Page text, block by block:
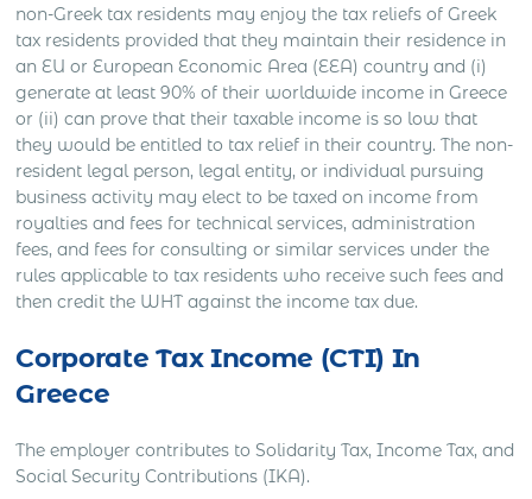
non-Greek tax residents may enjoy the tax reliefs of Greek
tax residents provided that they maintain their residence in
an EU or European Economic Area (EEA) country and (i)
generate at least 90% of their worldwide income in Greece
or (ii) can prove that their taxable income is so low that
they would be entitled to tax relief in their country. The non-
resident legal person, legal entity, or individual pursuing
business activity may elect to be taxed on income from
royalties and fees for technical services, administration
fees, and fees for consulting or similar services under the
rules applicable to tax residents who receive such fees and
then credit the WHT against the income tax due.
Corporate Tax Income (CTI) In
Greece
The employer contributes to Solidarity Tax, Income Tax, and
Social Security Contributions (IKA).